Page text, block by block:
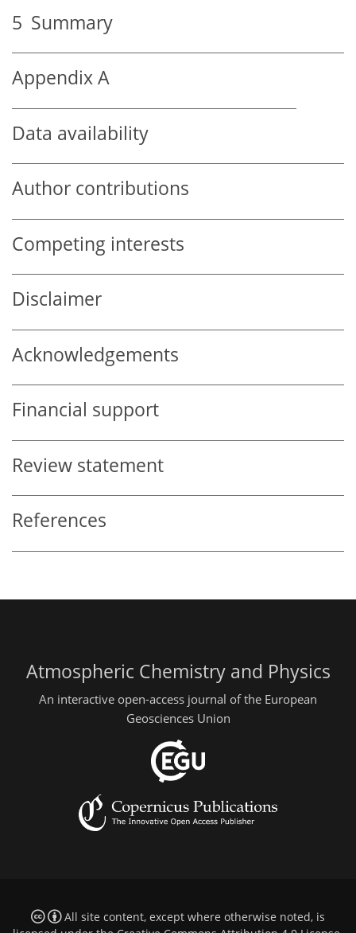
5 Summary
Appendix A
Data availability
Author contributions
Competing interests
Disclaimer
Acknowledgements
Financial support
Review statement
References
Atmospheric Chemistry and Physics
An interactive open-access journal of the European
Geosciences Union
All site content, except where otherwise noted, is